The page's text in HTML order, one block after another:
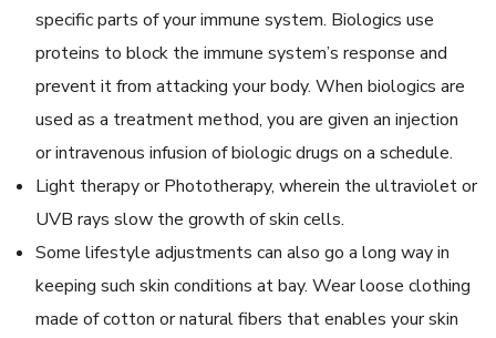
specific parts of your immune system. Biologics use
proteins to block the immune system’s response and
prevent it from attacking your body. When biologics are
used as a treatment method, you are given an injection
or intravenous infusion of biologic drugs on a schedule.
Light therapy or Phototherapy, wherein the ultraviolet or
UVB rays slow the growth of skin cells.
Some lifestyle adjustments can also go a long way in
keeping such skin conditions at bay. Wear loose clothing
made of cotton or natural fibers that enables your skin